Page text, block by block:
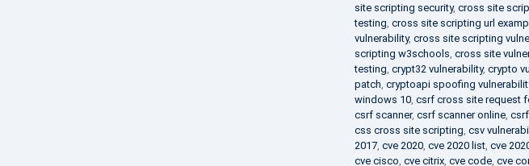
site scripting security, cross site
testing cross site scripting url
vulnerability, cross site scripting
scripting w3schools cross site
testing crypt32 vulnerability, crypto
patch cryptoapi spoofing
windows 10, csrf cross site request
csrf scanner, csrf scanner online,
css cross site scripting csv
2017, cve 2020, cve 2020 list, cve
cve cisco cve citrix, cve code, cve